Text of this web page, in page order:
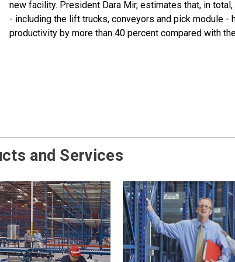
new facility. President Dara Mir, estimates that, in
- including the lift trucks, conveyors and pick module -
productivity by more than 40 percent compared with
and Services